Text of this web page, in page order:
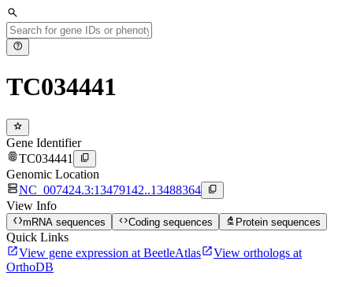
search
help
TC034441
star
Gene Identifier
fingerprintTC034441 content_copy
Genomic Location
dnsNC_007424.3:13479142..13488364 content_copy
View Info
data_objectmRNA sequences codeCoding sequences biotech Protein sequences
Quick Links
open_in_newView gene expression at BeetleAtlasopen_in_newView orthologs at
OrthoDB